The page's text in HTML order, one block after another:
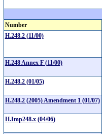
Number
H.248.2 (11/00)
H.248 Annex F (11/00)
H.248.2 (01/05)
H.248.2 (2005) Amendment 1 (01/07)
H.Imp248.x (04/06)